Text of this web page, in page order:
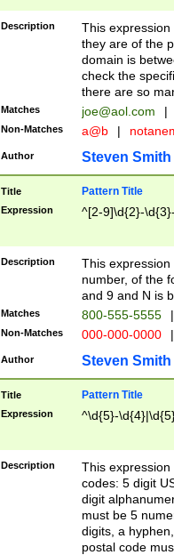
Description
This
they are of the
domain is
check the
there are so
Matches joe@aol.com |
Non-Matches a@b |
Author Steven Smith
Title Pattern Title
Expression ^[2-9]\d{2}-
Description
This
number, of the
and 9 and N is
Matches 800-555-5555 |
Non-Matches 000-000-0000 |
Author Steven Smith
Title Pattern Title
Expression ^\d{5}-
Description
This
codes: 5 digit
digit
must be 5
digits, a
postal code